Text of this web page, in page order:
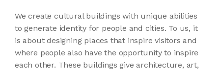
We create cultural buildings with unique abilities
to generate identity for people and cities. To us, it
is about designing places that inspire visitors and
where people also have the opportunity to inspire
each other. These buildings give architecture, art,